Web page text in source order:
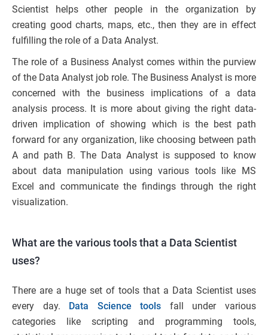
Scientist helps other people in the organization by
creating good charts, maps, etc., then they are in effect
fulfilling the role of a Data Analyst.
The role of a Business Analyst comes within the purview
of the Data Analyst job role. The Business Analyst is more
concerned with the business implications of a data
analysis process. It is more about giving the right data-
driven implication of showing which is the best path
forward for any organization, like choosing between path
A and path B. The Data Analyst is supposed to know
about data manipulation using various tools like MS
Excel and communicate the findings through the right
visualization.
What are the various tools that a Data Scientist
uses?
There are a huge set of tools that a Data Scientist uses
every day. Data Science tools fall under various
categories like scripting and programming tools,